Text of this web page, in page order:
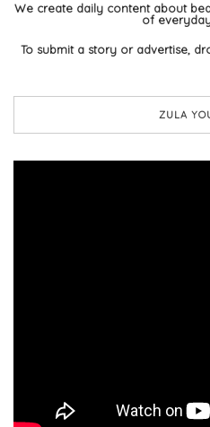
We create daily content about
of
To submit a story or advertise,
ZULA